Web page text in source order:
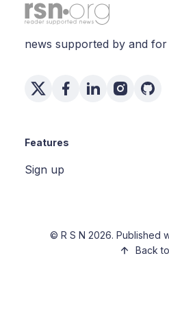
news supported by and
Features
Sign up
© R S N 2026. Published
Back